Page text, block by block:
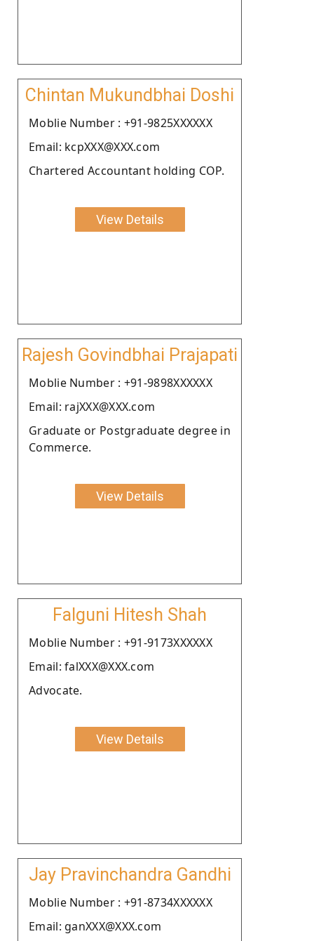
Chintan Mukundbhai Doshi
Moblie Number : +91-9825XXXXXX
Email: kcpXXX@XXX.com
Chartered Accountant holding COP.
View Details
Rajesh Govindbhai Prajapati
Moblie Number : +91-9898XXXXXX
Email: rajXXX@XXX.com
Graduate or Postgraduate degree in
Commerce.
View Details
Falguni Hitesh Shah
Moblie Number : +91-9173XXXXXX
Email: falXXX@XXX.com
Advocate.
View Details
Jay Pravinchandra Gandhi
Moblie Number : +91-8734XXXXXX
Email: ganXXX@XXX.com